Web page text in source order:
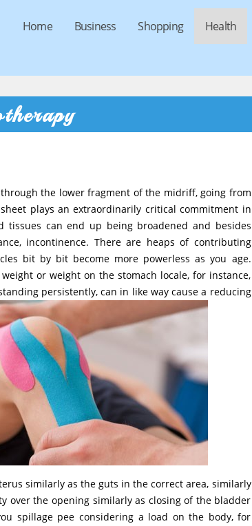
Home Business Shopping Health
the lower fragment of the midriff, going from
plays an extraordinarily critical commitment in
tissues can end up being broadened and besides
incontinence. There are heaps of contributing
bit by bit become more powerless as you age.
or weight on the stomach locale, for instance,
persistently, can in like way cause a reducing
similarly as the guts in the correct area, similarly
over the opening similarly as closing of the bladder
spillage pee considering a load on the body, for